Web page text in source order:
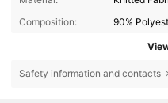
Composition:
90%
Safety information and contacts